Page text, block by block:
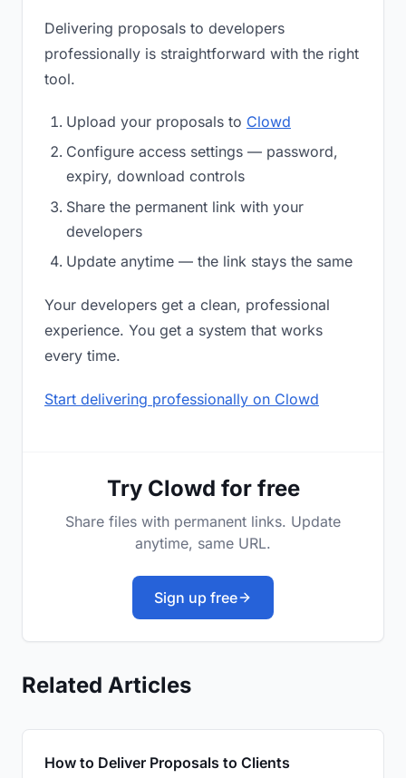
Delivering proposals to developers
professionally is straightforward with the right
tool.
Upload your proposals to Clowd
Configure access settings — password,
expiry, download controls
Share the permanent link with your
developers
Update anytime — the link stays the same
Your developers get a clean, professional
experience. You get a system that works
every time.
Start delivering professionally on Clowd
Try Clowd for free
Share files with permanent links. Update
anytime, same URL.
Sign up free
Related Articles
How to Deliver Proposals to Clients